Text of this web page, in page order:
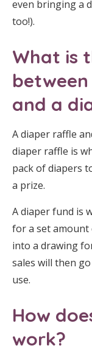
even bringing a
too!).
What is
and a
A diaper raffle
diaper raffle is
pack of diapers
a prize.
A diaper fund is
for a set
into a drawing
sales will then
use.
How
work?